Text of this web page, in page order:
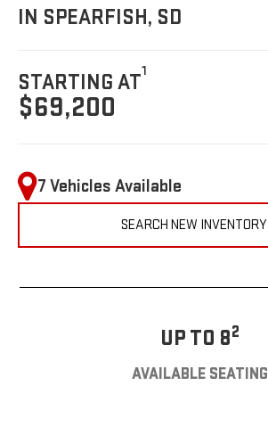
IN SPEARFISH, SD
STARTING AT1
$69,200
7 Vehicles Available
SEARCH NEW INVENTORY
UP TO 82
AVAILABLE SEATING